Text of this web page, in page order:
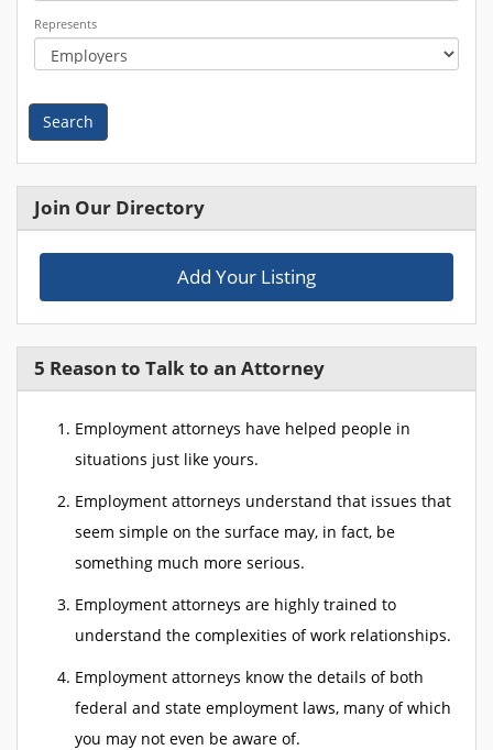
Represents
Search
Join Our Directory
Add Your Listing
5 Reason to Talk to an Attorney
Employment attorneys have helped people in
situations just like yours.
Employment attorneys understand that issues that
seem simple on the surface may, in fact, be
something much more serious.
Employment attorneys are highly trained to
understand the complexities of work relationships.
Employment attorneys know the details of both
federal and state employment laws, many of which
you may not even be aware of.